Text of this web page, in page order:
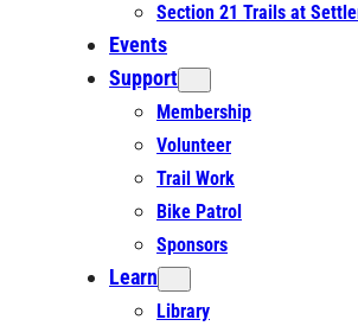
Section 21 Trails at
Events
Support
Membership
Volunteer
Trail Work
Bike Patrol
Sponsors
Learn
Library